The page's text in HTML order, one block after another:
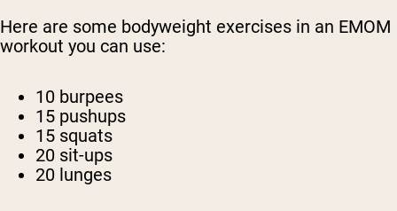
Here are some bodyweight exercises in an EMOM
workout you can use:
10 burpees
15 pushups
15 squats
20 sit-ups
20 lunges